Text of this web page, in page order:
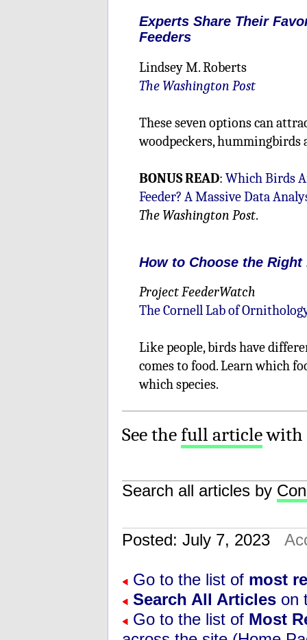
Experts Share Their
Feeders
Lindsey M. Roberts
The Washington Post
These seven options can
woodpeckers, hummingbirds
BONUS READ: Which Birds
Feeder? A Massive Data
The Washington Post.
How to Choose the Right
Project FeederWatch
The Cornell Lab of
Like people, birds have
comes to food. Learn which
which species.
See thefull articlewith
Search all articles by
Posted: July 7, 2023
Go to the list of most
Search All Articles on
Go to the list of Most